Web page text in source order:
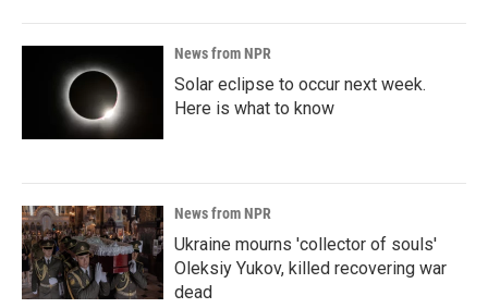
News from NPR
Solar eclipse to occur next week.
Here is what to know
News from NPR
Ukraine mourns 'collector of souls'
Oleksiy Yukov, killed recovering war
dead